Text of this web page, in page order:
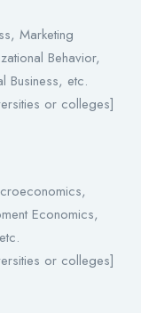
Marketing
Behavior,
Business, etc.
or colleges]
Economics,
or colleges]